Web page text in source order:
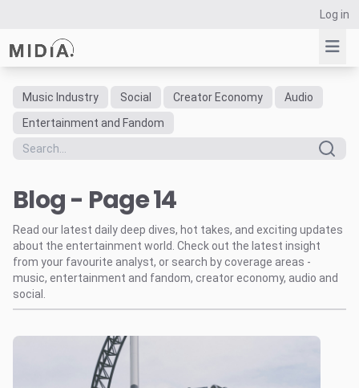
Log in
Suggested links
Reports
Data Explorer
Consulting
Resources
Music Industry Social Creator Economy
Audio
Entertainment and Fandom
Blog - Page 14
Read our latest daily deep dives, hot takes, and exciting updates
about the entertainment world. Check out the latest insight
from your favourite analyst, or search by coverage areas -
music, entertainment and fandom, creator economy, audio and
social.